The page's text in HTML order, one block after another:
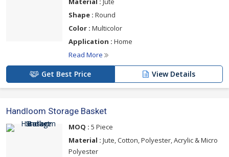
Shape : Round
Color : Multicolor
Application : Home
Read More
Get Best Price View Details
Handloom Storage Basket
MOQ : 5 Piece
Material : Jute, Cotton, Polyester, Acrylic & Micro
Polyester